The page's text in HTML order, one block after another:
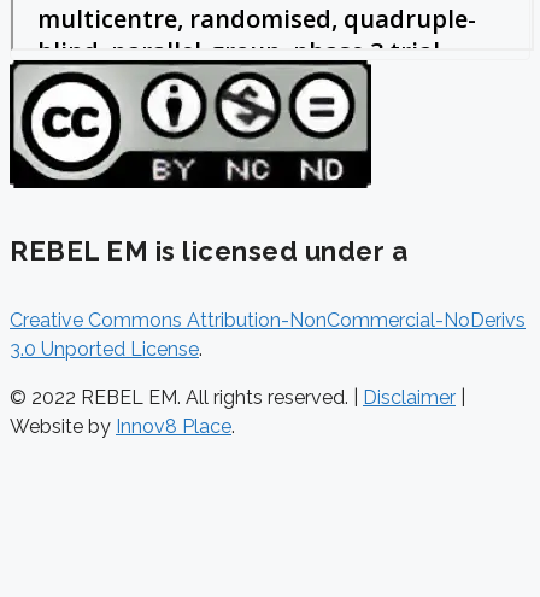
REBEL EM is licensed under a
Creative Commons Attribution-NonCommercial-NoDerivs
3.0 Unported License.
© 2022 REBEL EM. All rights reserved. | Disclaimer
Website by Innov8 Place.